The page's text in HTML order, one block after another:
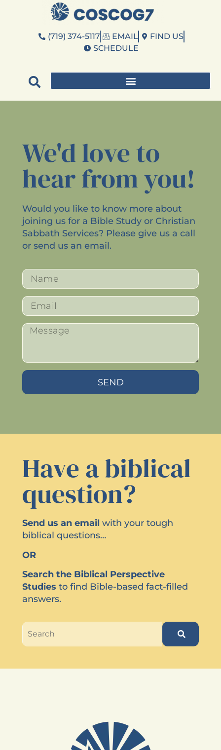
(719) 374-5117 EMAIL
FIND US
SCHEDULE
We'd love to
hear from you!
Would you like to know more about
joining us for a Bible Study or Christian
Sabbath Services? Please give us a call
or send us an email.
SEND
Have a biblical
question?
Send us an email with your tough
biblical questions…
OR
Search the Biblical Perspective
Studies to find Bible-based fact-filled
answers.